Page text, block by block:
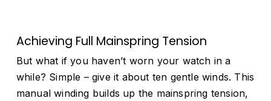
Achieving Full Mainspring Tension
But what if you haven’t worn your watch in a
while? Simple – give it about ten gentle winds. This
manual winding builds up the mainspring tension,